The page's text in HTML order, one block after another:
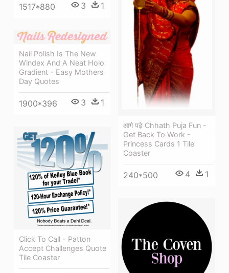
1517*880 3 1
आगे पढ़े Chhath Puja Fun -
Get Back To Work -
Princess Cards 1 Tile
Coaster
240*500 4 1
Nail Polish Is The New
Windex And A Neat Holo
Gradient - Easy Mothers
Day Quotes
1900*396 3 1
Click To Call - Patton
Accept Challenges Quote
Tile Coaster